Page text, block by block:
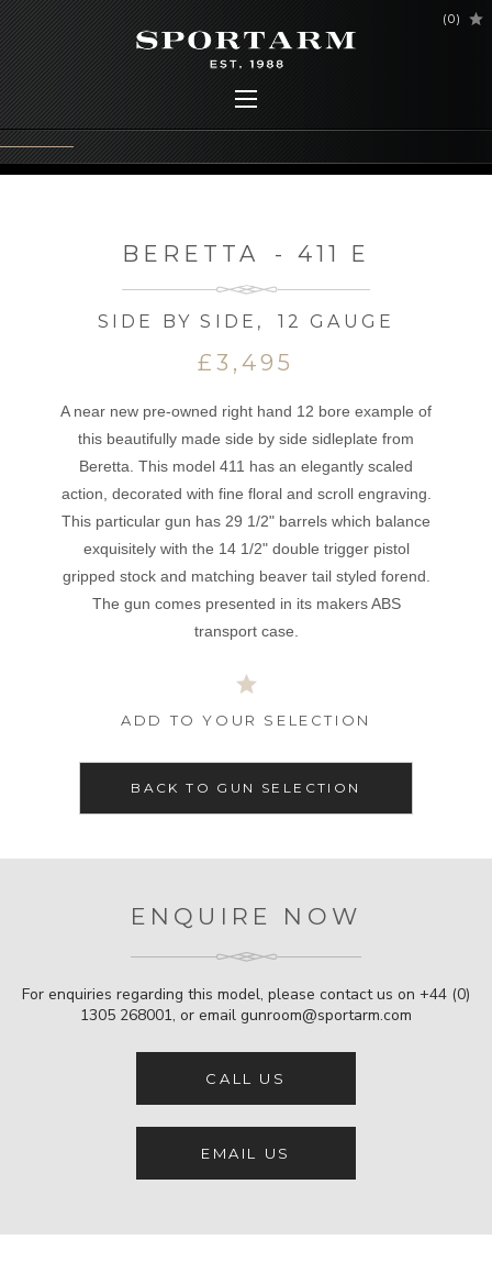
(0)
BERETTA - 411 E
SIDE BY SIDE , 12 GAUGE
£3,495
A near new pre-owned right hand 12 bore example of
this beautifully made side by side sidleplate from
Beretta. This model 411 has an elegantly scaled
action, decorated with fine floral and scroll engraving.
This particular gun has 29 1/2" barrels which balance
exquisitely with the 14 1/2" double trigger pistol
gripped stock and matching beaver tail styled forend.
The gun comes presented in its makers ABS
transport case.
ADD TO YOUR SELECTION
BACK TO GUN SELECTION
ENQUIRE NOW
For enquiries regarding this model, please contact us on +44 (0)
1305 268001, or email gunroom@sportarm.com
CALL US
EMAIL US